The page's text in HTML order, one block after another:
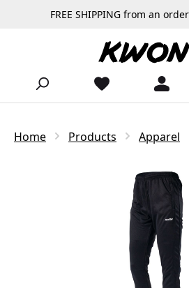
Skip to main contentFREE SHIPPING from an
Home Products Apparel